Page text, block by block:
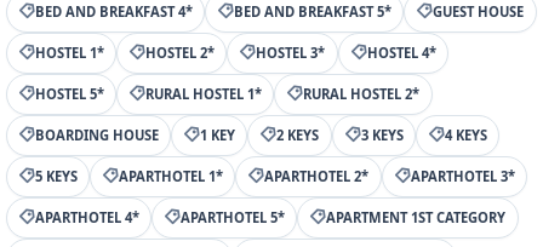
BED AND BREAKFAST 4* BED AND BREAKFAST 5* GUEST HOUSE
HOSTEL 1* HOSTEL 2* HOSTEL 3* HOSTEL 4*
HOSTEL 5* RURAL HOSTEL 1* RURAL HOSTEL 2*
BOARDING HOUSE 1 KEY 2 KEYS 3 KEYS 4 KEYS
5 KEYS APARTHOTEL 1* APARTHOTEL 2* APARTHOTEL 3*
APARTHOTEL 4* APARTHOTEL 5* APARTMENT 1ST CATEGORY